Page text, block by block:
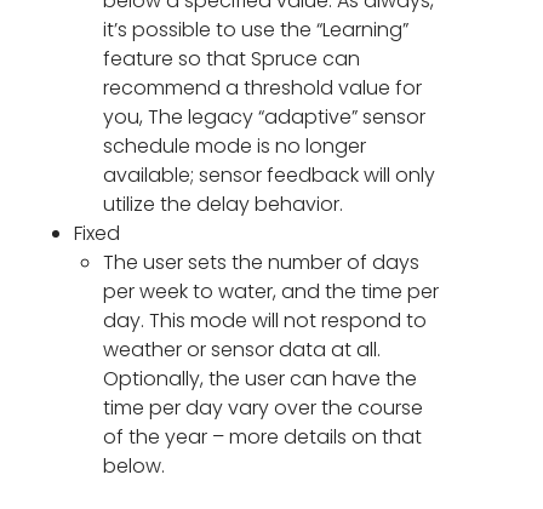
it’s possible to use the “Learning”
feature so that Spruce can
recommend a threshold value for
you, The legacy “adaptive” sensor
schedule mode is no longer
available; sensor feedback will only
utilize the delay behavior.
Fixed
The user sets the number of days
per week to water, and the time per
day. This mode will not respond to
weather or sensor data at all.
Optionally, the user can have the
time per day vary over the course
of the year – more details on that
below.